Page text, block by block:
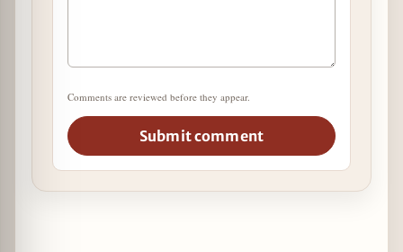
Comments are reviewed before they appear.
Submit comment